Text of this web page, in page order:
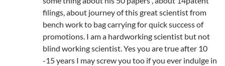
filings, about journey of this great scientist from
bench work to bag carrying for quick success of
promotions. I am a hardworking scientist but not
blind working scientist. Yes you are true after 10
-15 years I may screw you too if you ever indulge in